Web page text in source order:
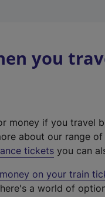
you
money if you travel
about our range
tickets you can
on your train
a world of